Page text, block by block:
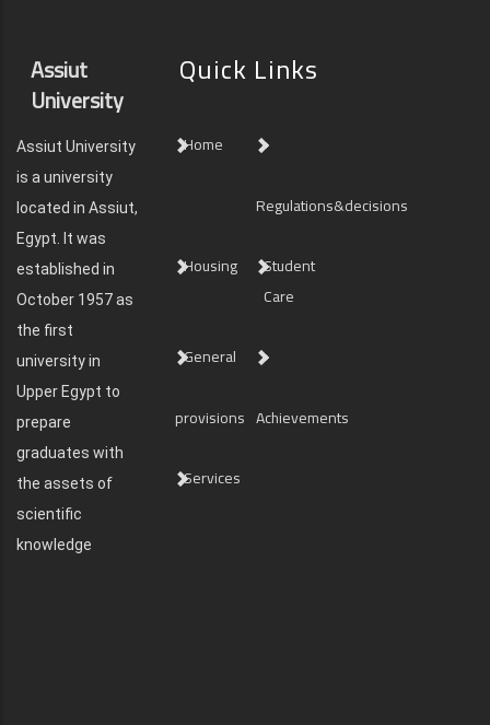
Assiut
University
Assiut University
is a university
located in Assiut,
Egypt. It was
established in
October 1957 as
the first
university in
Upper Egypt to
prepare
graduates with
the assets of
scientific
knowledge
Quick Links
Home
Regulations&decisions
Housing
Student
Care
General
provisions Achievements
Services